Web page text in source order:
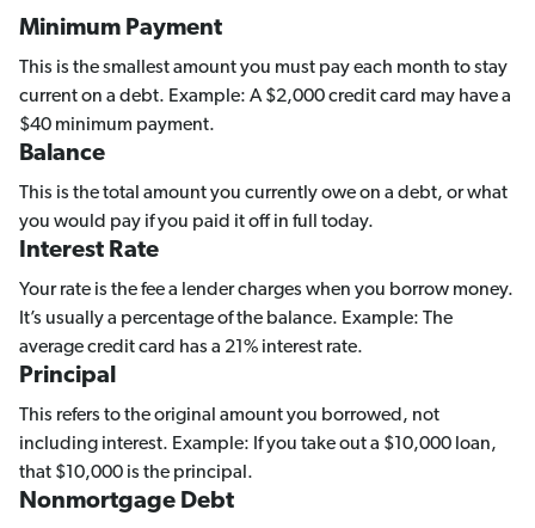
Minimum Payment
This is the smallest amount you must pay each month to stay
current on a debt. Example: A $2,000 credit card may have a
$40 minimum payment.
Balance
This is the total amount you currently owe on a debt, or what
you would pay if you paid it off in full today.
Interest Rate
Your rate is the fee a lender charges when you borrow money.
It’s usually a percentage of the balance. Example: The
average credit card has a 21% interest rate.
Principal
This refers to the original amount you borrowed, not
including interest. Example: If you take out a $10,000 loan,
that $10,000 is the principal.
Nonmortgage Debt